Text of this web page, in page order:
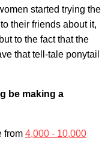
started trying the
their friends about it,
to the fact that the
that tell-tale ponytail
be making a
from 4,000 - 10,000